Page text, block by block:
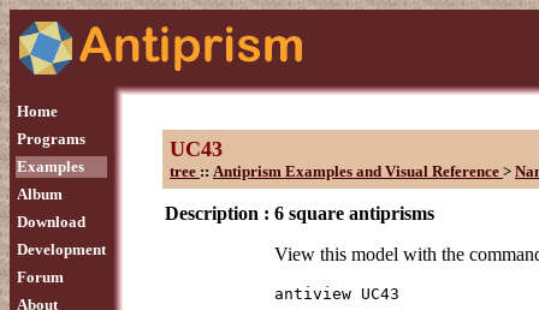
Home
Programs
Examples
Album
Download
Development
Forum
About
UC43
tree :: Antiprism Examples and Visual Reference >
Description : 6 square antiprisms
View this model with the
antiview UC43